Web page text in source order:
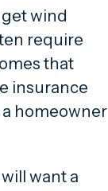
wind
require
that
insurance
homeowner
want a